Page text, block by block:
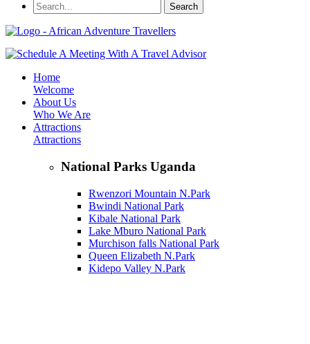
Home
Welcome
About Us
Who We Are
Attractions
Attractions
National Parks Uganda
Rwenzori Mountain N.Park
Bwindi National Park
Kibale National Park
Lake Mburo National Park
Murchison falls National Park
Queen Elizabeth N.Park
Kidepo Valley N.Park